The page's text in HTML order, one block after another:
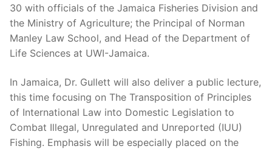
30 with officials of the Jamaica Fisheries Division and
the Ministry of Agriculture; the Principal of Norman
Manley Law School, and Head of the Department of
Life Sciences at UWI-Jamaica.
In Jamaica, Dr. Gullett will also deliver a public lecture,
this time focusing on The Transposition of Principles
of International Law into Domestic Legislation to
Combat Illegal, Unregulated and Unreported (IUU)
Fishing. Emphasis will be especially placed on the